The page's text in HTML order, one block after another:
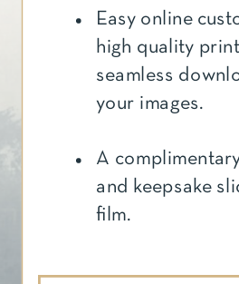
Easy online
high quality
seamless
your images.
A
and keepsake
film.